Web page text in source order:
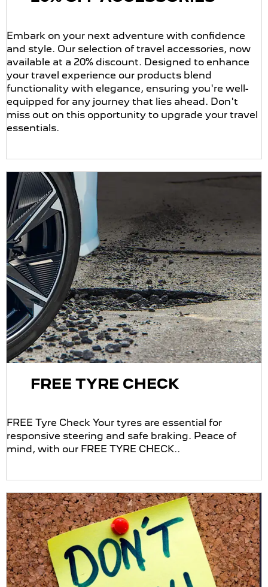
Embark on your next adventure with confidence
and style. Our selection of travel accessories, now
available at a 20% discount. Designed to enhance
your travel experience our products blend
functionality with elegance, ensuring you're well-
equipped for any journey that lies ahead. Don't
miss out on this opportunity to upgrade your travel
essentials.
FREE TYRE CHECK
FREE Tyre Check Your tyres are essential for
responsive steering and safe braking. Peace of
mind, with our FREE TYRE CHECK..